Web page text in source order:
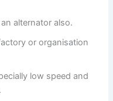
alternator also.
or organisation
low speed and